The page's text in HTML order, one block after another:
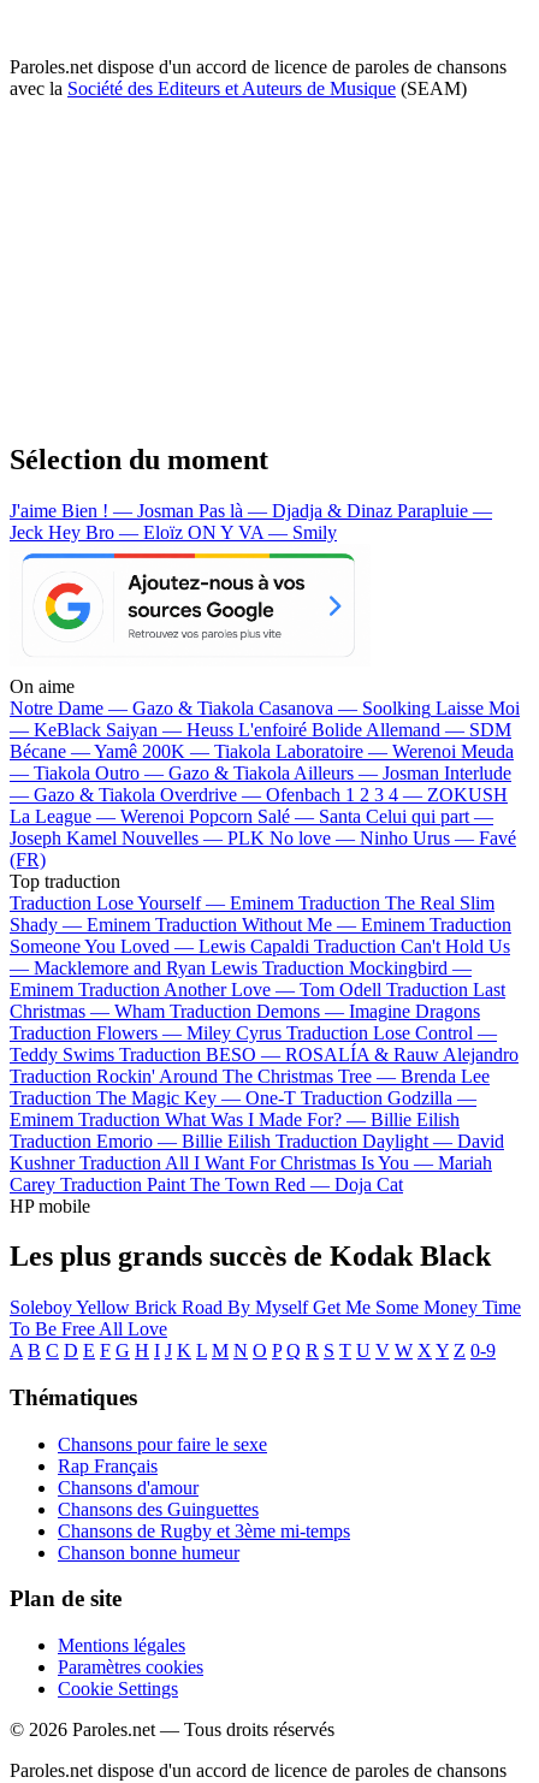
Paroles.net dispose d'un accord de licence de paroles de chansons
avec la Société des Editeurs et Auteurs de Musique (SEAM)
Sélection du moment
J'aime Bien ! — Josman Pas là — Djadja & Dinaz Parapluie —
Jeck Hey Bro — Eloïz ON Y VA — Smily
On aime
Notre Dame — Gazo & Tiakola Casanova — Soolking Laisse Moi
— KeBlack Saiyan — Heuss L'enfoiré Bolide Allemand — SDM
Bécane —Yamê 200K — Tiakola Laboratoire — Werenoi Meuda
— Tiakola Outro — Gazo & Tiakola Ailleurs — Josman Interlude
— Gazo & Tiakola Overdrive — Ofenbach 1 2 3 4 — ZOKUSH
La League — Werenoi Popcorn Salé — Santa Celui qui part —
Joseph Kamel Nouvelles — PLK No love — Ninho Urus — Favé
(FR)
Top traduction
Traduction Lose Yourself — Eminem Traduction The Real Slim
Shady — Eminem Traduction Without Me — Eminem Traduction
Someone You Loved — Lewis Capaldi Traduction Can't Hold Us
— Macklemore and Ryan Lewis Traduction Mockingbird —
Eminem Traduction Another Love — Tom Odell Traduction Last
Christmas — Wham Traduction Demons — Imagine Dragons
Traduction Flowers — Miley Cyrus Traduction Lose Control —
Teddy Swims Traduction BESO — ROSALÍA & Rauw Alejandro
Traduction Rockin' Around The Christmas Tree — Brenda Lee
Traduction The Magic Key — One-T Traduction Godzilla —
Eminem Traduction What Was I Made For? — Billie Eilish
Traduction Emorio — Billie Eilish Traduction Daylight — David
Kushner Traduction All I Want For Christmas Is You — Mariah
Carey Traduction Paint The Town Red — Doja Cat
HP mobile
Les plus grands succès de Kodak Black
SoleboyYellow Brick Road By MyselfGet Me Some Money Time
To Be Free All Love
A B C D E F G H I J K L M N O P Q R S T U V W X Y Z 0-9
Thématiques
Chansons pour faire le sexe
Rap Français
Chansons d'amour
Chansons des Guinguettes
Chansons de Rugby et 3ème mi-temps
Chanson bonne humeur
Plan de site
Mentions légales
Paramètres cookies
Cookie Settings
© 2026 Paroles.net — Tous droits réservés
Paroles.net dispose d'un accord de licence de paroles de chansons